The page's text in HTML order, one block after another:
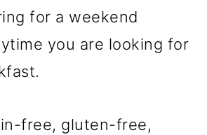
for a weekend
you are looking for
free, gluten-free,